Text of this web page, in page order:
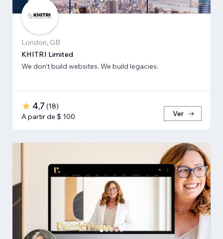
London, GB
KHITRI Limited
We don’t build websites. We build legacies.
4,7 (18)
A partir de $ 100
Ver